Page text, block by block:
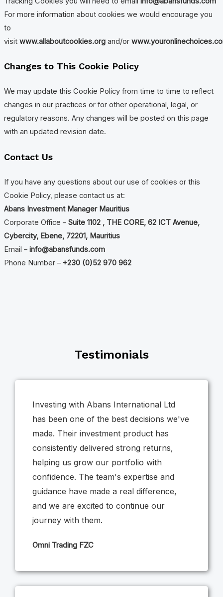
For more information about cookies we would encourage you
to
visit www.allaboutcookies.organd/or
Changes to This Cookie Policy
We may update this Cookie Policy from time to time to reflect
changes in our practices or for other operational, legal, or
regulatory reasons. Any changes will be posted on this page
with an updated revision date.
Contact Us
If you have any questions about our use of cookies or this
Cookie Policy, please contact us at:
Abans Investment Manager Mauritius
Corporate Office – Suite 1102 , THE CORE, 62 ICT Avenue,
Cybercity, Ebene, 72201, Mauritius
Email – info@abansfunds.com
Phone Number – +230 (0)52 970 962
Testimonials
Investing with Abans International Ltd
has been one of the best decisions we've
made. Their investment product has
consistently delivered strong returns,
helping us grow our portfolio with
confidence. The team's expertise and
guidance have made a real difference,
and we are excited to continue our
journey with them.
Omni Trading FZC